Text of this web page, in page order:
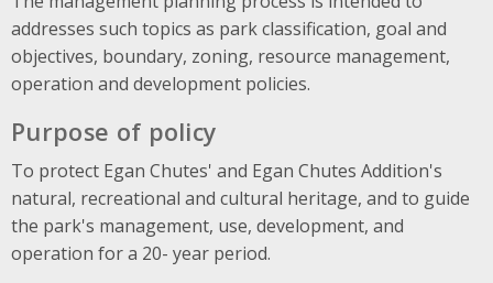
addresses such topics as park classification, goal and
objectives, boundary, zoning, resource management,
operation and development policies.
Purpose of policy
To protect Egan Chutes' and Egan Chutes Addition's
natural, recreational and cultural heritage, and to guide
the park's management, use, development, and
operation for a 20- year period.